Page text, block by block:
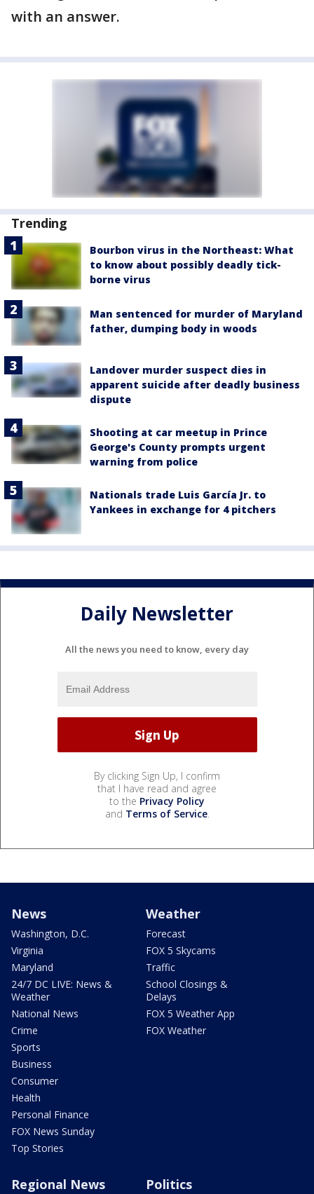
with an answer.
Trending
Bourbon virus in the Northeast: What
to know about possibly deadly tick-
borne virus
Man sentenced for murder of Maryland
father, dumping body in woods
Landover murder suspect dies in
apparent suicide after deadly business
dispute
Shooting at car meetup in Prince
George's County prompts urgent
warning from police
Nationals trade Luis García Jr. to
Yankees in exchange for 4 pitchers
Daily Newsletter
All the news you need to know, every day
By clicking Sign Up, I confirm
that I have read and agree
to the Privacy Policy
and Terms of Service.
News
Washington, D.C.
Virginia
Maryland
24/7 DC LIVE: News &
Weather
National News
Crime
Sports
Business
Consumer
Health
Personal Finance
FOX News Sunday
Top Stories
Weather
Forecast
FOX 5 Skycams
Traffic
School Closings &
Delays
FOX 5 Weather App
FOX Weather
Regional News Politics